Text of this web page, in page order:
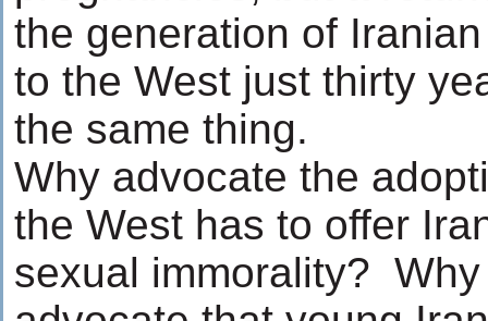
the generation of
to the West just thirty
the same thing.
Why advocate the
the West has to offer
sexual immorality?